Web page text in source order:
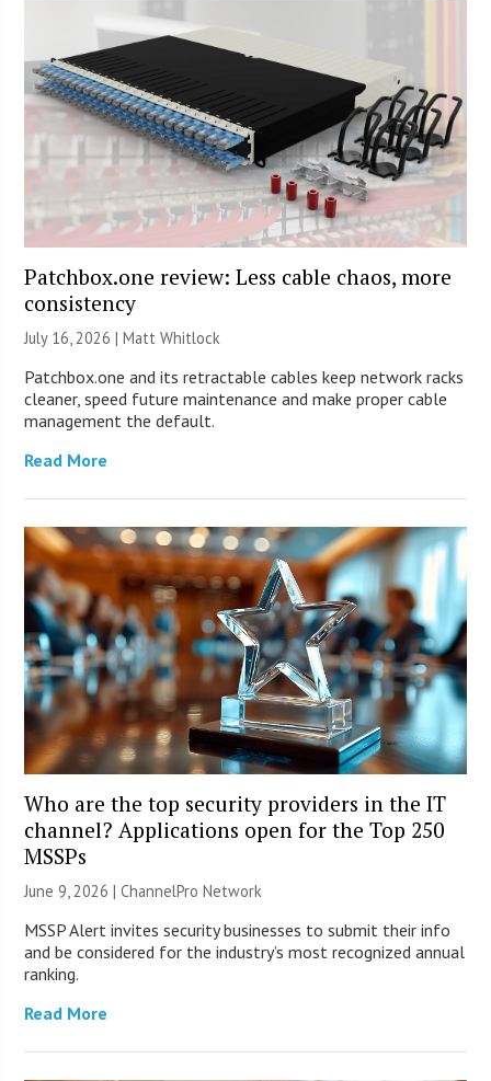
Patchbox.one review: Less cable chaos, more
consistency
July 16, 2026 |Matt Whitlock
Patchbox.one and its retractable cables keep network racks
cleaner, speed future maintenance and make proper cable
management the default.
Read More
Who are the top security providers in the IT
channel? Applications open for the Top 250
MSSPs
June 9, 2026 |ChannelPro Network
MSSP Alert invites security businesses to submit their info
and be considered for the industry’s most recognized annual
ranking.
Read More